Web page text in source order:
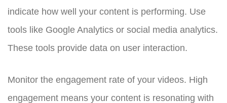
indicate how well your content is performing. Use
tools like Google Analytics or social media analytics.
These tools provide data on user interaction.
Monitor the engagement rate of your videos. High
engagement means your content is resonating with